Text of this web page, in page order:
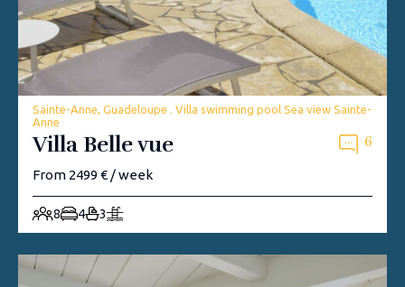
Sainte-Anne, Guadeloupe . Villa swimming pool Sea view Sainte-
Anne
Villa Belle vue 6
From 2499 € / week
8 4 3